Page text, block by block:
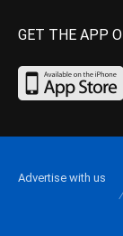
GET THE APP
Advertise with us